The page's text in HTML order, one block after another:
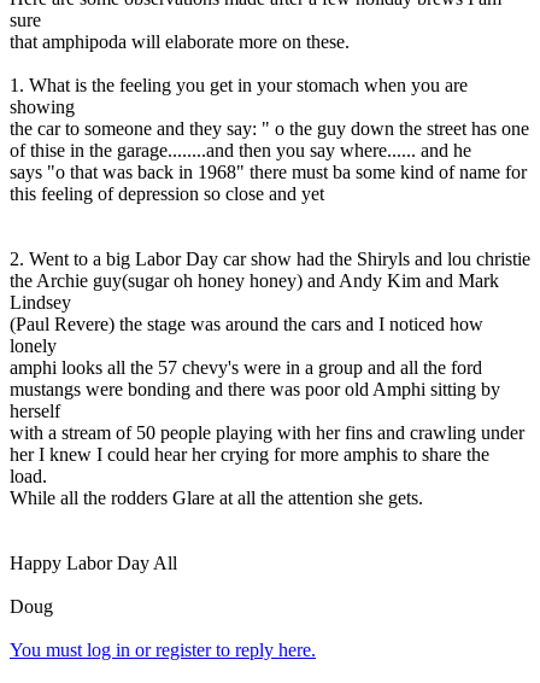
sure
that amphipoda will elaborate more on these.
1. What is the feeling you get in your stomach when you are
showing
the car to someone and they say: " o the guy down the street has one
of thise in the garage........and then you say where...... and he
says "o that was back in 1968" there must ba some kind of name for
this feeling of depression so close and yet
2. Went to a big Labor Day car show had the Shiryls and lou christie
the Archie guy(sugar oh honey honey) and Andy Kim and Mark
Lindsey
(Paul Revere) the stage was around the cars and I noticed how
lonely
amphi looks all the 57 chevy's were in a group and all the ford
mustangs were bonding and there was poor old Amphi sitting by
herself
with a stream of 50 people playing with her fins and crawling under
her I knew I could hear her crying for more amphis to share the
load.
While all the rodders Glare at all the attention she gets.
Happy Labor Day All
Doug
You must log in or register to reply here.